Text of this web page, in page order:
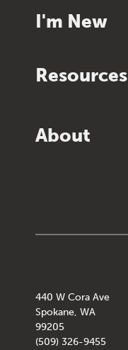
I'm New
Resources
About
440 W Cora Ave
Spokane, WA
99205
(509) 326-9455